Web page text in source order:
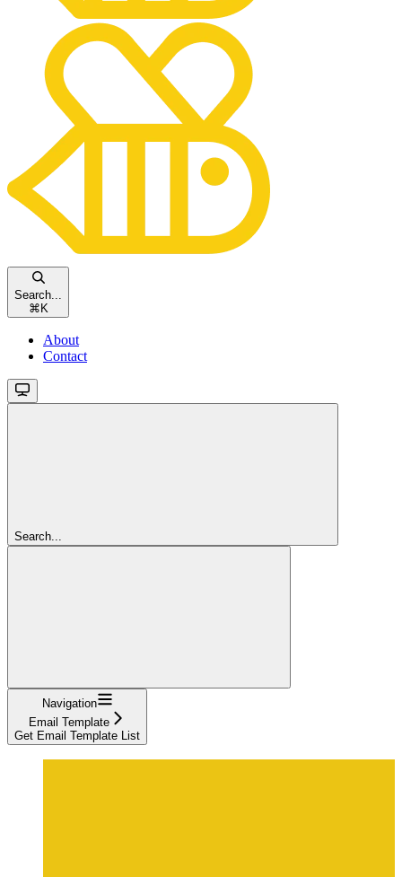
Search...
⌘ K
About
Contact
Search...
Navigation
Email Template
Get Email Template List